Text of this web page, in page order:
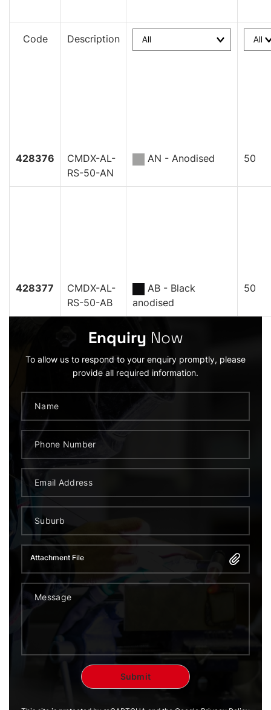
Code Description
428376
CMDX-AL-
RS-50-AN
AN - Anodised 50
428377
CMDX-AL-
RS-50-AB
AB - Black
anodised
50
Enquiry Now
To allow us to respond to your enquiry promptly, please
provide all required information.
Attachment File